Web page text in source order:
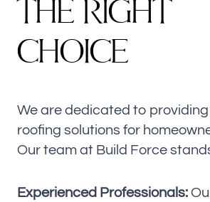
THE RIGHT
CHOICE
We are dedicated to
roofing solutions for
Our team at Build Force
Experienced Professionals: